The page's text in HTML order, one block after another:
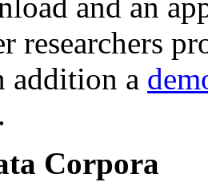
and an
researchers
addition a
Corpora